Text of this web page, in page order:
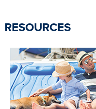
RESOURCES